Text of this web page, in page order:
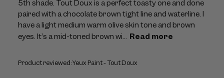
5th shade. Tout Doux is a perfect toasty one and done
paired with a chocolate brown tight line and waterline. I
have a light medium warm olive skin tone and brown
eyes. It’s a mid-toned brown wi... Read more
Product reviewed:Yeux Paint - Tout Doux